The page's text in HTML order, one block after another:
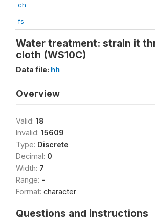
ch
fs
Water treatment: strain it
cloth (WS10C)
Data file: hh
Overview
Valid: 18
Invalid: 15609
Type: Discrete
Decimal: 0
Width: 7
Range: -
Format: character
Questions and instructions